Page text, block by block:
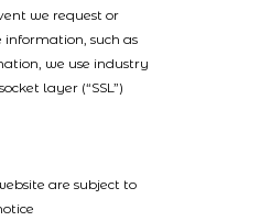
we request or
information, such as
we use industry
layer (“SSL”)
are subject to